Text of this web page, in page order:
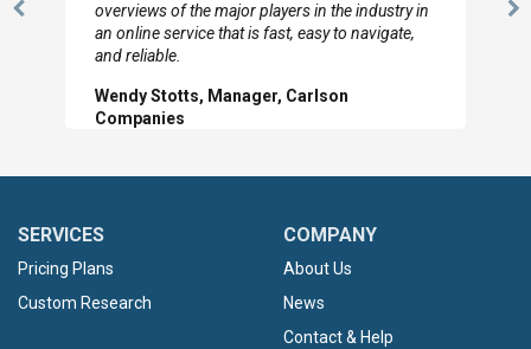
Previousoverviews of the major players in the industry in
an online service that is fast, easy to navigate,
and reliable.
Wendy Stotts, Manager, Carlson
Companies
SERVICES
Pricing Plans
Custom Research
COMPANY
About Us
News
Contact & Help